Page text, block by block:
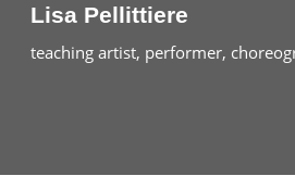
Lisa Pellittiere
teaching artist, performer,